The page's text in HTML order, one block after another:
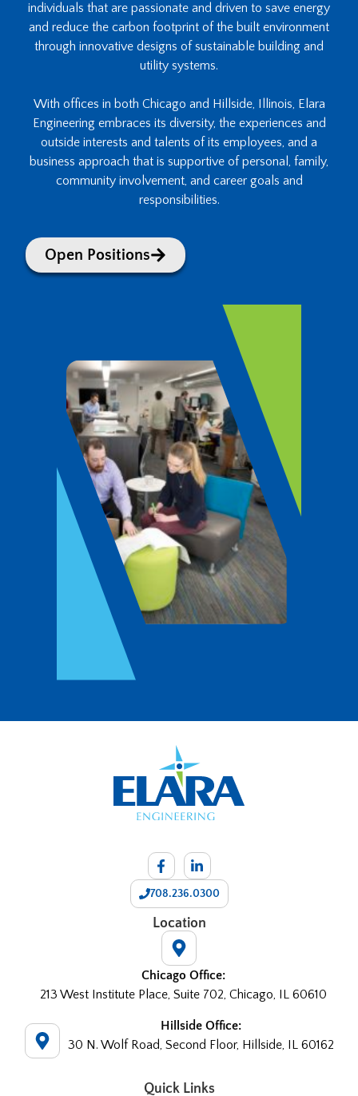
individuals that are passionate and driven to save energy
and reduce the carbon footprint of the built environment
through innovative designs of sustainable building and
utility systems.
With offices in both Chicago and Hillside, Illinois, Elara
Engineering embraces its diversity, the experiences and
outside interests and talents of its employees, and a
business approach that is supportive of personal, family,
community involvement, and career goals and
responsibilities.
Open Positions
708.236.0300
Location
Chicago Office:
213 West Institute Place, Suite 702, Chicago, IL 60610
Hillside Office:
30 N. Wolf Road, Second Floor, Hillside, IL 60162
Quick Links